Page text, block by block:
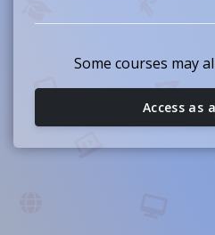
Some courses may
Access as